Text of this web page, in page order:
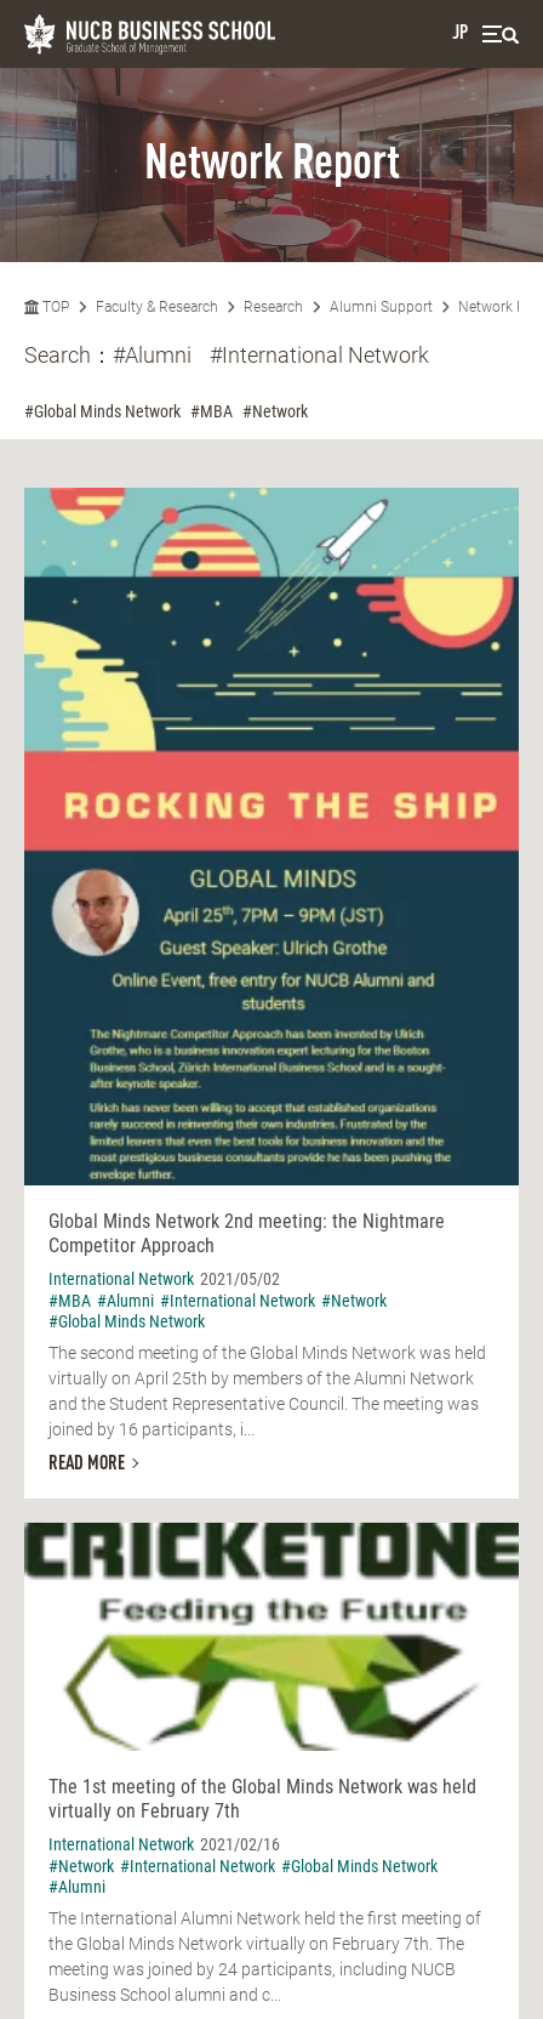
JP
Network Report
TOP Faculty & Research Research Alumni Support Network
Search： #Alumni #International Network
#Global Minds Network #MBA #Network
Global Minds Network 2nd meeting: the Nightmare
Competitor Approach
International Network 2021/05/02
#MBA #Alumni #International Network #Network
#Global Minds Network
The second meeting of the Global Minds Network was held
virtually on April 25th by members of the Alumni Network
and the Student Representative Council. The meeting was
joined by 16 participants, i...
READ MORE
The 1st meeting of the Global Minds Network was held
virtually on February 7th
International Network 2021/02/16
#Network #International Network #Global Minds Network
#Alumni
The International Alumni Network held the first meeting of
the Global Minds Network virtually on February 7th. The
meeting was joined by 24 participants, including NUCB
Business School alumni and c...